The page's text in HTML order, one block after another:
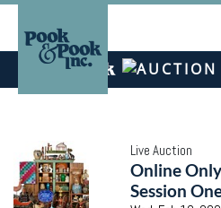
Live Auction
Online
Session